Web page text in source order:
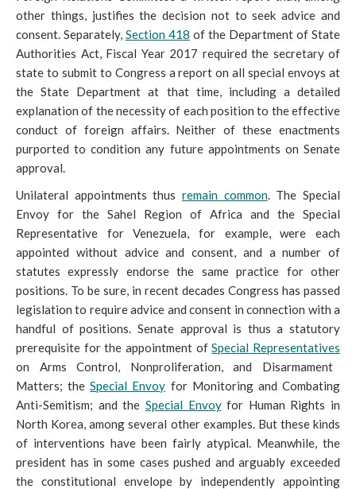
other things, justifies the decision not to seek advice and
consent. Separately, Section 418 of the Department of State
Authorities Act, Fiscal Year 2017 required the secretary of
state to submit to Congress a report on all special envoys at
the State Department at that time, including a detailed
explanation of the necessity of each position to the effective
conduct of foreign affairs. Neither of these enactments
purported to condition any future appointments on Senate
approval.
Unilateral appointments thus remain common. The Special
Envoy for the Sahel Region of Africa and the Special
Representative for Venezuela, for example, were each
appointed without advice and consent, and a number of
statutes expressly endorse the same practice for other
positions. To be sure, in recent decades Congress has passed
legislation to require advice and consent in connection with a
handful of positions. Senate approval is thus a statutory
prerequisite for the appointment ofSpecial Representatives
on Arms Control, Nonproliferation, and Disarmament
Matters; theSpecial Envoy for Monitoring and Combating
Anti-Semitism; and the Special Envoyfor Human Rights in
North Korea, among several other examples. But these kinds
of interventions have been fairly atypical. Meanwhile, the
president has in some cases pushed and arguably exceeded
the constitutional envelope by independently appointing